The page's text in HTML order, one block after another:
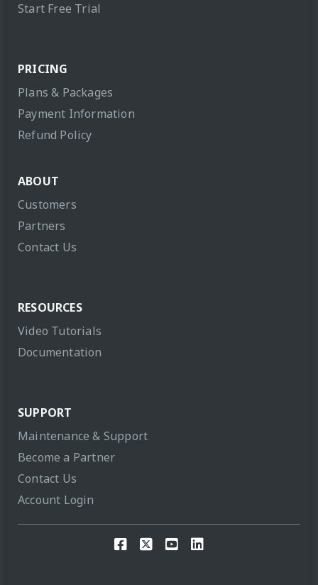
Start Free Trial
PRICING
Plans & Packages
Payment Information
Refund Policy
ABOUT
Customers
Partners
Contact Us
RESOURCES
Video Tutorials
Documentation
SUPPORT
Maintenance & Support
Become a Partner
Contact Us
Account Login